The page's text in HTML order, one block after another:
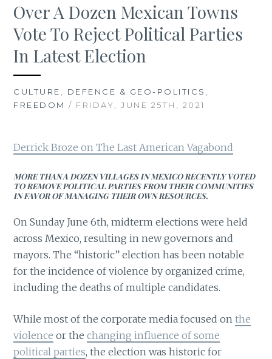
Over A Dozen Mexican Towns
Vote To Reject Political Parties
In Latest Election
CULTURE , DEFENCE & GEO-POLITICS ,
FREEDOM / FRIDAY, JUNE 25TH, 2021
Derrick Broze on The Last American Vagabond
MORE THAN A DOZEN VILLAGES IN MEXICO RECENTLY VOTED
TO REMOVE POLITICAL PARTIES FROM THEIR COMMUNITIES
IN FAVOR OF MANAGING THEIR OWN RESOURCES.
On Sunday June 6th, midterm elections were held
across Mexico, resulting in new governors and
mayors. The “historic” election has been notable
for the incidence of violence by organized crime,
including the deaths of multiple candidates.
While most of the corporate media focused onthe
violence or thechanging influence of some
political parties, the election was historic for